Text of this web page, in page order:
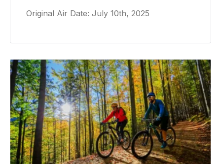
Original Air Date: July 10th, 2025